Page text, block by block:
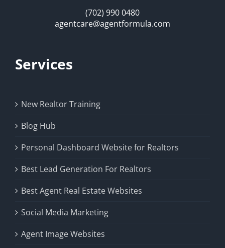
(702) 990 0480
agentcare@agentformula.com
Services
New Realtor Training
Blog Hub
Personal Dashboard Website for Realtors
Best Lead Generation For Realtors
Best Agent Real Estate Websites
Social Media Marketing
Agent Image Websites